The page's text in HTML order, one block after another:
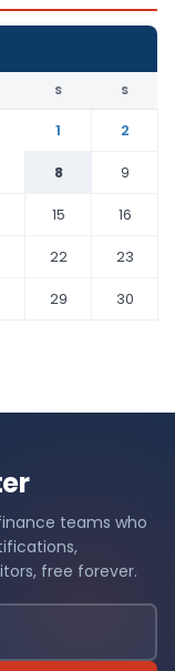
S S
1
2
8
9
15
16
22
23
29
30
teams who
free forever.